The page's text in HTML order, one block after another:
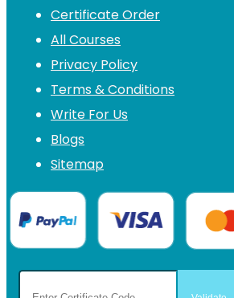
Certificate Order
All Courses
Privacy Policy
Terms & Conditions
Write For Us
Blogs
Sitemap